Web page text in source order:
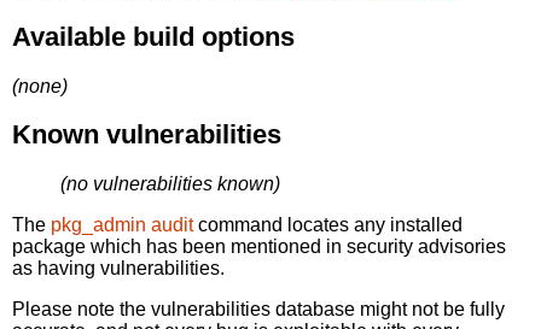
Available build options
(none)
Known vulnerabilities
(no vulnerabilities known)
The pkg_admin auditcommand locates any installed
package which has been mentioned in security advisories
as having vulnerabilities.
Please note the vulnerabilities database might not be fully